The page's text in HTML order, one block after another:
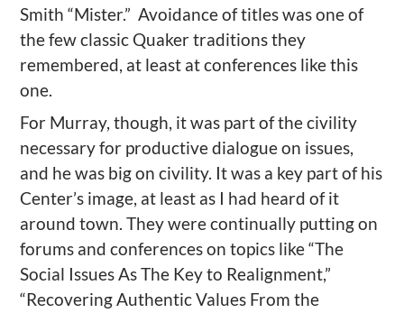
Smith “Mister.” Avoidance of titles was one of
the few classic Quaker traditions they
remembered, at least at conferences like this
one.
For Murray, though, it was part of the civility
necessary for productive dialogue on issues,
and he was big on civility. It was a key part of his
Center’s image, at least as I had heard of it
around town. They were continually putting on
forums and conferences on topics like “The
Social Issues As The Key to Realignment,”
“Recovering Authentic Values From the